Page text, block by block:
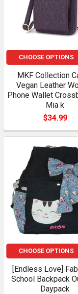
CHOOSE OPTIONS
MKF Collection
Vegan Leather
Phone Wallet
Mia k
$34.99
CHOOSE OPTIONS
[Endless Love]
School Backpack
Daypack